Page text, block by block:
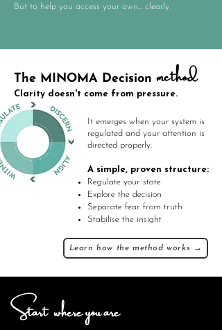
But to help you access your own... clearly.
The MINOMA Decision method
Clarity doesn't come from pressure.
It emerges when your system is
regulated and your attention is
directed properly.
A simple, proven structure:
Regulate your state
Explore the decision
Separate fear from truth
Stabilise the insight
Learn how the method works →
Start where you are